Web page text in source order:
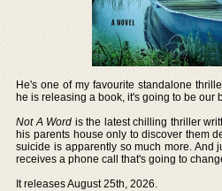
He's one of my favourite standalone
he is releasing a book, it's going to be our
Not A Word is the latest chilling thriller
his parents house only to discover them
suicide is apparently so much more. And
receives a phone call that's going to
It releases August 25th, 2026.